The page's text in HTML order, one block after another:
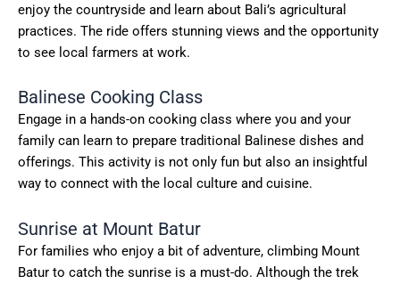
enjoy the countryside and learn about Bali’s agricultural
practices. The ride offers stunning views and the opportunity
to see local farmers at work.
Balinese Cooking Class
Engage in a hands-on cooking class where you and your
family can learn to prepare traditional Balinese dishes and
offerings. This activity is not only fun but also an insightful
way to connect with the local culture and cuisine.
Sunrise at Mount Batur
For families who enjoy a bit of adventure, climbing Mount
Batur to catch the sunrise is a must-do. Although the trek